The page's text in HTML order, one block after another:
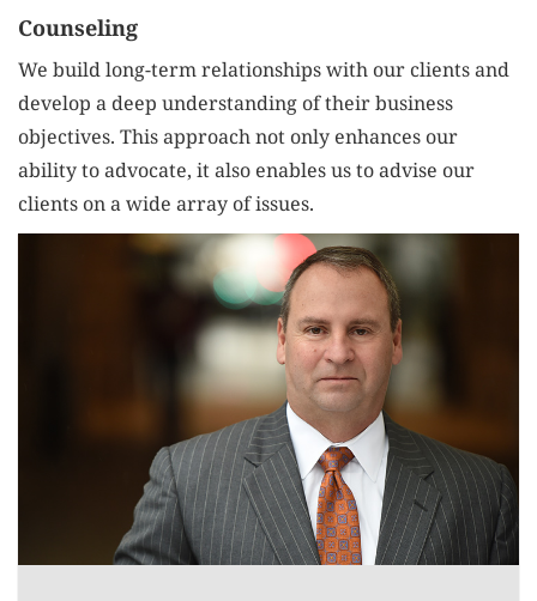
Counseling
We build long-term relationships with our clients and
develop a deep understanding of their business
objectives. This approach not only enhances our
ability to advocate, it also enables us to advise our
clients on a wide array of issues.